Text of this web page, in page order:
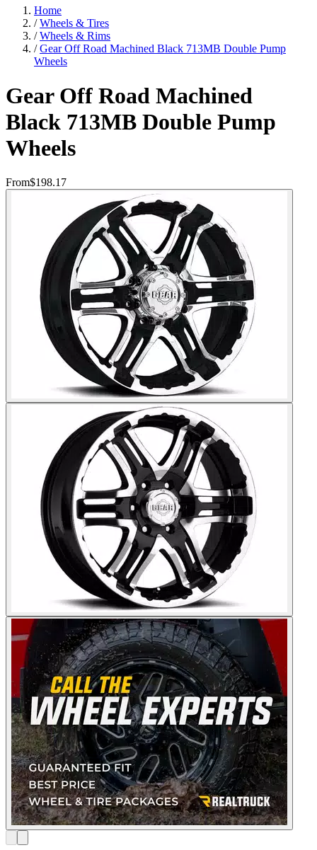
Home
/Wheels & Tires
/Wheels & Rims
/Gear Off Road Machined Black 713MB Double Pump
Wheels
Gear Off Road Machined
Black 713MB Double Pump
Wheels
From$198.17